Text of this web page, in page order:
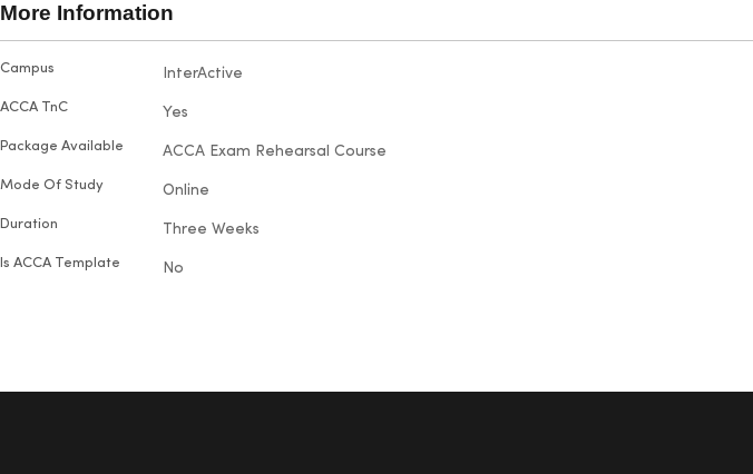
enjoyed visiting the campus and
exams under her belt, she proudly
passed each one on the first try
More Information
More
Campus InterActive
ACCA TnC Yes
Package Available ACCA Exam Rehearsal Course
Mode Of Study Online
Duration Three Weeks
Is ACCA Template No